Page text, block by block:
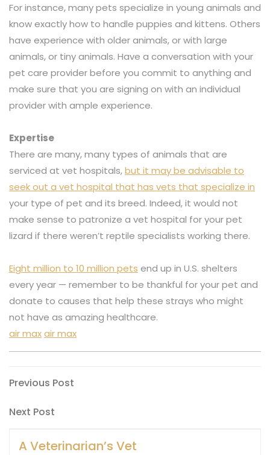
For instance, many pets specialize in young animals and
know exactly how to handle puppies and kittens. Others
have experience with older animals, or with large
animals, or tiny animals. Have a conversation with your
pet care provider before you commit to anything and
make sure that you are signing on with an individual
provider with ample experience.
Expertise
There are many, many types of animals that are
serviced at vet hospitals,but it may be advisable to
seek out a vet hospital that has vets that specialize in
your type of pet and its breed. Indeed, it would not
make sense to patronize a vet hospital for your pet
lizard if there weren’t reptile specialists working there.
Eight million to 10 million pets end up in U.S. shelters
every year — remember to be thankful for your pet and
donate to causes that help these strays who might
not have as amazing healthcare.
air maxair max
Post
navigation
Previous
Previous Post
Next
Next Post
A Veterinarian’s Vet